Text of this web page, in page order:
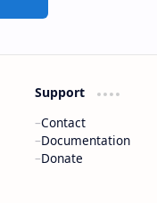
Support
Contact
Documentation
Donate